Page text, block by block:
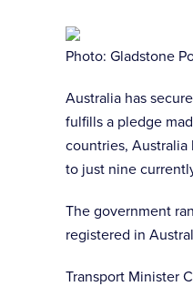
Photo: Gladstone
Australia has
fulfills a pledge
countries,
to just nine
The government
registered in
Transport Minister